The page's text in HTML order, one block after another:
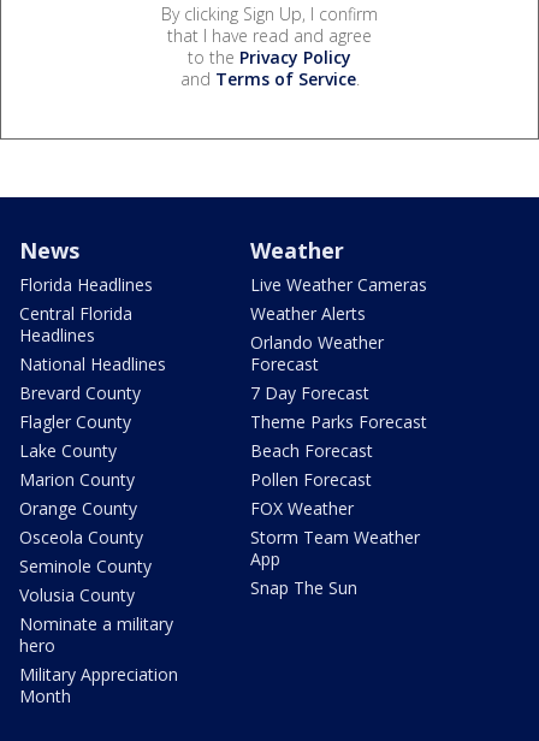
By clicking Sign Up, I confirm
that I have read and agree
to the Privacy Policy
and Terms of Service.
News
Florida Headlines
Central Florida
Headlines
National Headlines
Brevard County
Flagler County
Lake County
Marion County
Orange County
Osceola County
Seminole County
Volusia County
Nominate a military
hero
Military Appreciation
Month
Weather
Live Weather Cameras
Weather Alerts
Orlando Weather
Forecast
7 Day Forecast
Theme Parks Forecast
Beach Forecast
Pollen Forecast
FOX Weather
Storm Team Weather
App
Snap The Sun